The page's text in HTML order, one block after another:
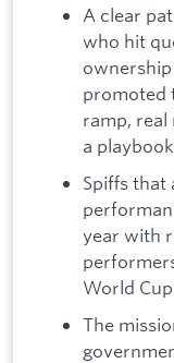
A clear
who hit
promoted
ramp, real
a
Spiffs that
year with
World
The